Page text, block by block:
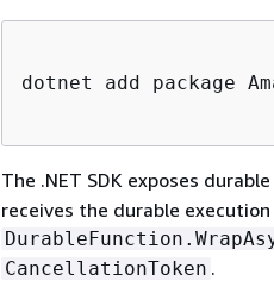
dotnet add package
The .NET SDK exposes
receives the durable
CancellationToken .